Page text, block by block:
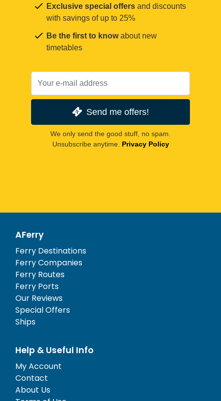
Exclusive special offers and discounts
with savings of up to 25%
Be the first to knowabout new
timetables
Send me offers!
We only send the good stuff, no spam.
Unsubscribe anytime. Privacy Policy
AFerry
Ferry Destinations
Ferry Companies
Ferry Routes
Ferry Ports
Our Reviews
Special Offers
Ships
Help & Useful Info
My Account
Contact
About Us